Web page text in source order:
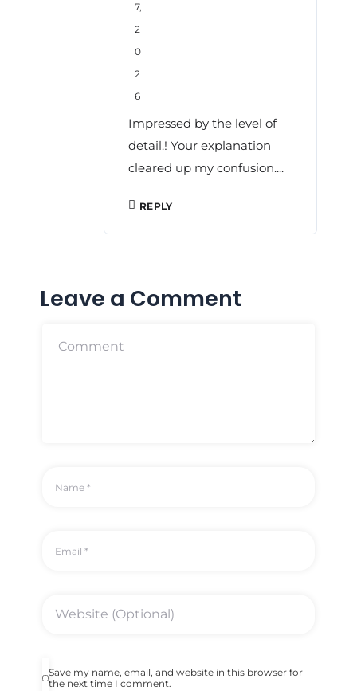
7,
2
0
2
6
Impressed by the level of
detail.! Your explanation
cleared up my confusion....
REPLY
Leave a Comment
Save my name, email, and website in this browser for
the next time I comment.